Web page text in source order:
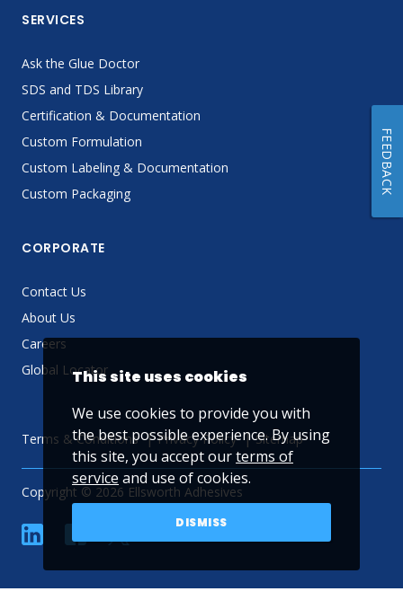
SERVICES
Ask the Glue Doctor
SDS and TDS Library
Certification & Documentation
Custom Formulation
Custom Labeling & Documentation
Custom Packaging
CORPORATE
Contact Us
About Us
Careers
Global Locator
Terms & Conditions Privacy Policy Sitemap
Copyright © 2026 Ellsworth Adhesives
linkedin YouTube
This site uses cookies
We use cookies to provide you with
the best possible experience. By using
this site, you accept ourterms of
service and use of cookies.
DISMISS
FEEDBACK